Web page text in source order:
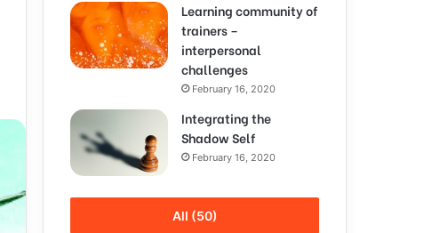
Learning community of
trainers –
interpersonal
challenges
February 16, 2020
Integrating the
Shadow Self
February 16, 2020
All (50)